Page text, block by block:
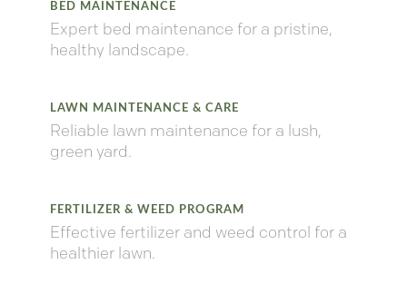
BED MAINTENANCE
Expert bed maintenance for a pristine,
healthy landscape.
LAWN MAINTENANCE & CARE
Reliable lawn maintenance for a lush,
green yard.
FERTILIZER & WEED PROGRAM
Effective fertilizer and weed control for a
healthier lawn.